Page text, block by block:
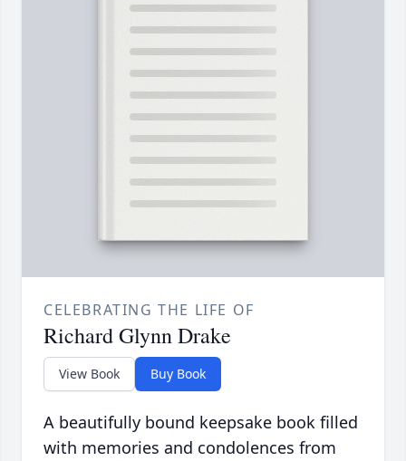
CELEBRATING THE LIFE OF
Richard Glynn Drake
View Book Buy Book
A beautifully bound keepsake book filled
with memories and condolences from